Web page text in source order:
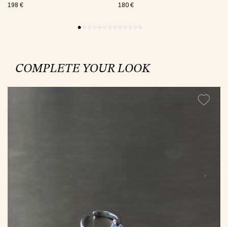
198 €
180 €
COMPLETE YOUR LOOK